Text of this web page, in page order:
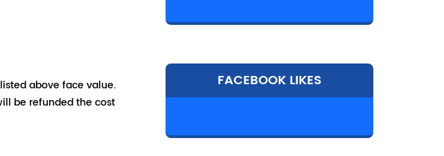
above face value.
be refunded the cost
FACEBOOK LIKES